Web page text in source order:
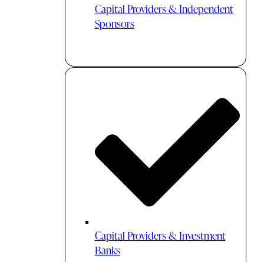
Capital Providers & Independent
Sponsors
Capital Providers & Investment
Banks